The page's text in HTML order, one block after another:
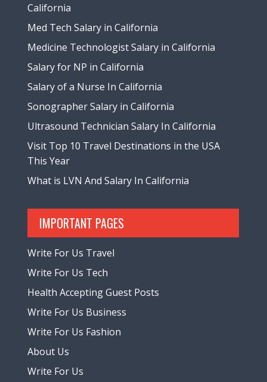
California
Med Tech Salary in California
Medicine Technologist Salary in California
Salary for NP in California
Salary of a Nurse In California
Sonographer Salary in California
Ultrasound Technician Salary In California
Visit Top 10 Travel Destinations in the USA
This Year
What is LVN And Salary In California
IMPORTANT PAGES
Write For Us Travel
Write For Us Tech
Health Accepting Guest Posts
Write For Us Business
Write For Us Fashion
About Us
Write For Us